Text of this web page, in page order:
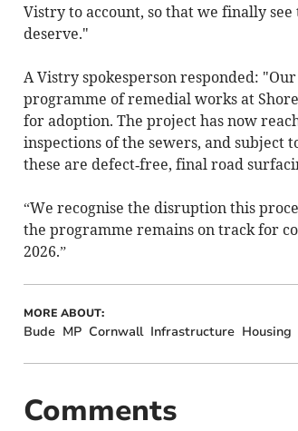
Vistry to account, so that we finally
deserve."
A Vistry spokesperson responded:
programme of remedial works at
for adoption. The project has now
inspections of the sewers, and
these are defect‑free, final road
“We recognise the disruption this
the programme remains on track for
2026.”
MORE ABOUT:
Bude MP Cornwall Infrastructure Housing
Comments